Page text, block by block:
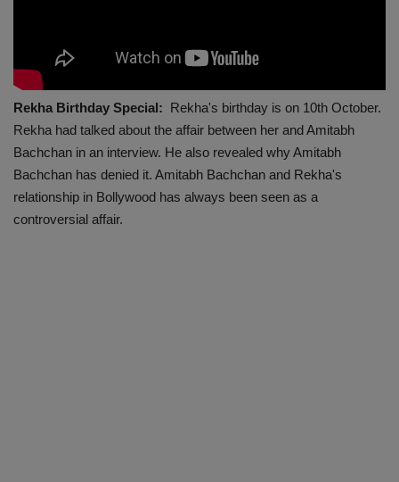
Rekha Birthday Special: Rekha's birthday is on 10th October.
Rekha had talked about the affair between her and Amitabh
Bachchan in an interview. He also revealed why Amitabh
Bachchan has denied it. Amitabh Bachchan and Rekha's
relationship in Bollywood has always been seen as a
controversial affair.